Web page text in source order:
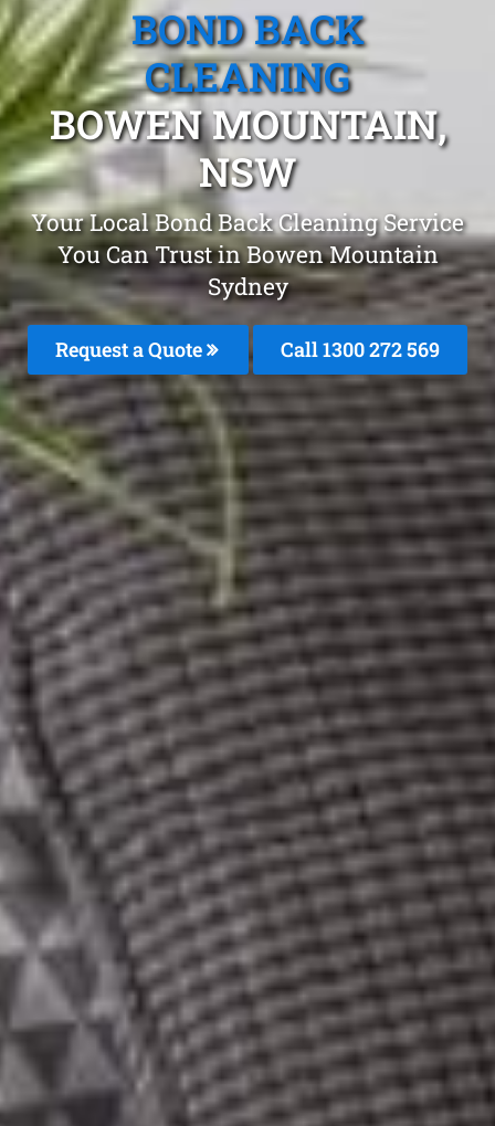
BOND BACK
CLEANING
BOWEN MOUNTAIN,
NSW
Your Local Bond Back Cleaning Service
You Can Trust in Bowen Mountain
Sydney
Request a Quote Call 1300 272 569